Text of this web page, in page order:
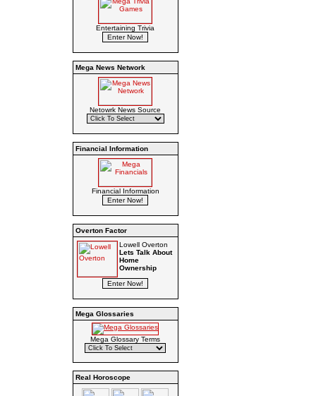
Entertaining Trivia
Mega News Network
Netowrk News Source
Financial Information
Financial Information
Overton Factor
Lowell Overton
Lets Talk About
Home
Ownership
Mega Glossaries
Mega Glossary Terms
Real Horoscope